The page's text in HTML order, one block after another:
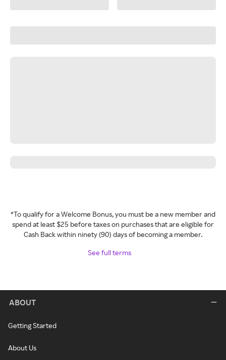
*To qualify for a Welcome Bonus, you must be a new member and
spend at least $25 before taxes on purchases that are eligible for
Cash Back within ninety (90) days of becoming a member.
See full terms
ABOUT
Getting Started
About Us